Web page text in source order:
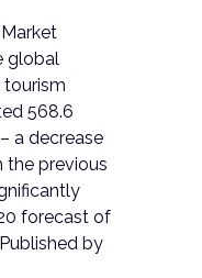
global
tourism
568.6
a decrease
the previous
forecast of
by